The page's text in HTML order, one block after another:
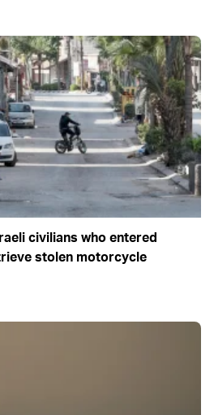
civilians who entered
stolen motorcycle